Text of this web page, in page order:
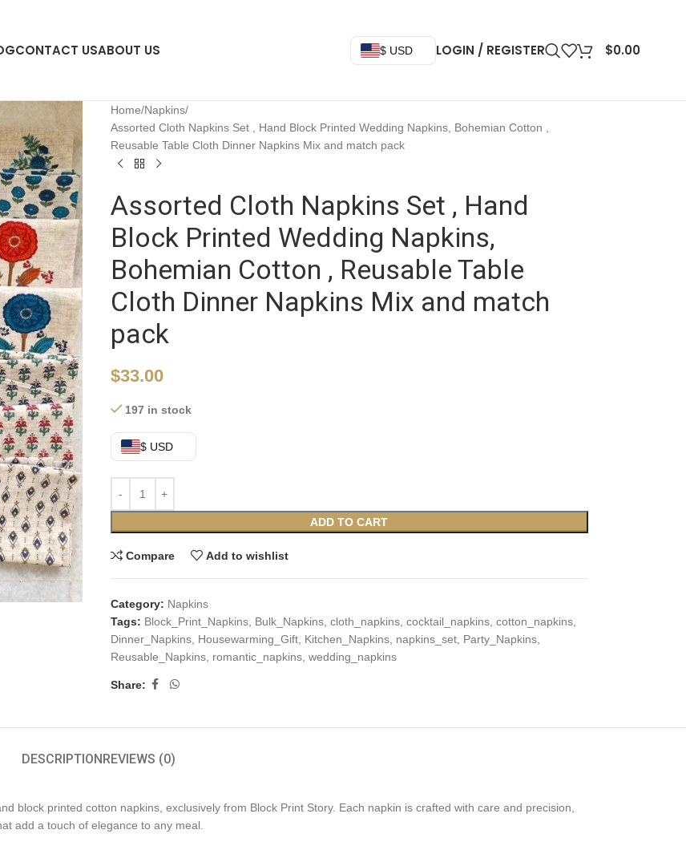
CONTACT USABOUT US $ USD LOGIN / REGISTER $0.00
Home Napkins
Assorted Cloth Napkins Set , Hand Block Printed Wedding Napkins, Bohemian Cotton ,
Reusable Table Cloth Dinner Napkins Mix and match pack
Assorted Cloth Napkins Set , Hand
Block Printed Wedding Napkins,
Bohemian Cotton , Reusable Table
Cloth Dinner Napkins Mix and match
pack
$33.00
197 in stock
$ USD
ADD TO CART
Compare Add to wishlist
Category: Napkins
Tags: Block_Print_Napkins, Bulk_Napkins, cloth_napkins, cocktail_napkins, cotton_napkins,
Dinner_Napkins, Housewarming_Gift, Kitchen_Napkins, napkins_set, Party_Napkins,
Reusable_Napkins, romantic_napkins, wedding_napkins
Share:
DESCRIPTIONREVIEWS (0)
block printed cotton napkins, exclusively from Block Print Story. Each napkin is crafted with care and precision,
add a touch of elegance to any meal.